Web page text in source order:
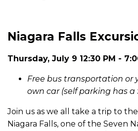
Niagara Falls
Thursday, July 9 12:30 PM -
Free bus transportation or
own car (self parking has a
Join us as we all take a trip to
Niagara Falls, one of the Seven